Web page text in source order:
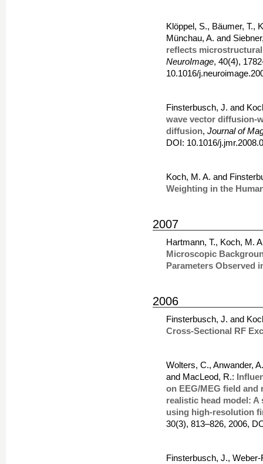
Klöppel, S., Bäumer, T.,
Münchau, A. and
reflects
NeuroImage, 40(4),
10.1016/
Finsterbusch, J. and
wave vector diffusion-
diffusion,Journal of
DOI: 10.1016/
Koch, M. A. and
Weighting in the
2007
Hartmann, T., Koch, M.
Microscopic
Parameters Observed
2006
Finsterbusch, J. and
Cross-Sectional RF
Wolters, C., Anwander,
and MacLeod, R.:
on EEG/MEG field
realistic head model:
using high-resolution
30(3), 813–826, 2006,
Finsterbusch, J.,